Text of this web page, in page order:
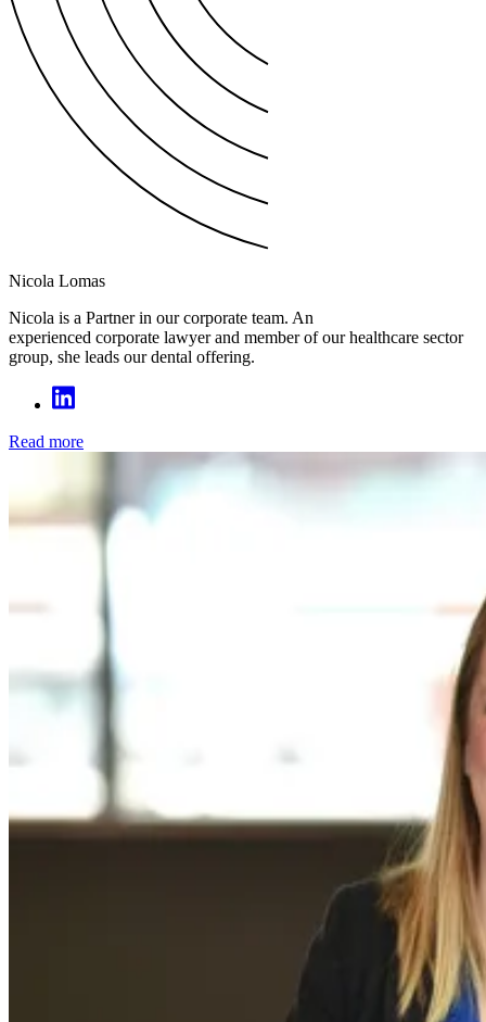
Nicola Lomas
Nicola is a Partner in our corporate team. An
experienced corporate lawyer and member of our healthcare sector
group, she leads our dental offering.
Read more